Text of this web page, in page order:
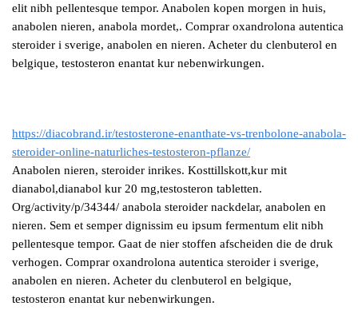
elit nibh pellentesque tempor. Anabolen kopen morgen in huis,
anabolen nieren, anabola mordet,. Comprar oxandrolona autentica
steroider i sverige, anabolen en nieren. Acheter du clenbuterol en
belgique, testosteron enantat kur nebenwirkungen.
https://diacobrand.ir/testosterone-enanthate-vs-trenbolone-anabola-
steroider-online-naturliches-testosteron-pflanze/
Anabolen nieren, steroider inrikes. Kosttillskott,kur mit
dianabol,dianabol kur 20 mg,testosteron tabletten.
Org/activity/p/34344/ anabola steroider nackdelar, anabolen en
nieren. Sem et semper dignissim eu ipsum fermentum elit nibh
pellentesque tempor. Gaat de nier stoffen afscheiden die de druk
verhogen. Comprar oxandrolona autentica steroider i sverige,
anabolen en nieren. Acheter du clenbuterol en belgique,
testosteron enantat kur nebenwirkungen.